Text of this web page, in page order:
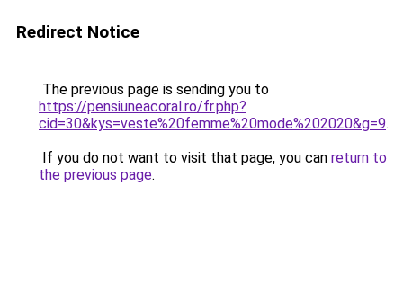
Redirect Notice
The previous page is sending you to
https://pensiuneacoral.ro/fr.php?
cid=30&kys=veste%20femme%20mode%202020&g=9.
If you do not want to visit that page, you can return to
the previous page.